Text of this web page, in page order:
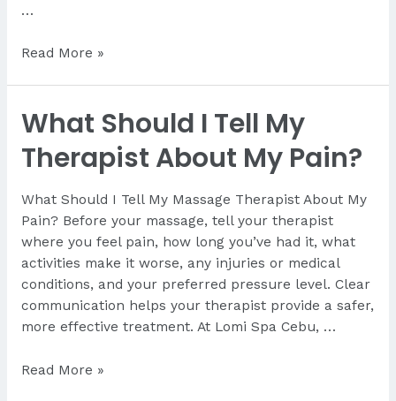
…
What
Expect
During
Massage?
A
First-
Time
Visitor’s
Guide
from
Spa
Read More »
What Should I Tell My
Therapist About My Pain?
What Should I Tell My Massage Therapist About My
Pain? Before your massage, tell your therapist
where you feel pain, how long you’ve had it, what
activities make it worse, any injuries or medical
conditions, and your preferred pressure level. Clear
communication helps your therapist provide a safer,
more effective treatment. At Lomi Spa Cebu, …
What
Read More »